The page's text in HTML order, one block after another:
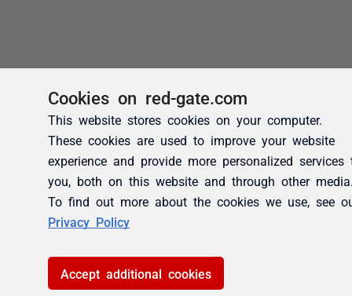
Cookies on red-gate.com
This website stores cookies on your computer.
These cookies are used to improve your website
experience and provide more personalized services
you, both on this website and through other
To find out more about the cookies we use, see
Privacy Policy
Accept additional cookies